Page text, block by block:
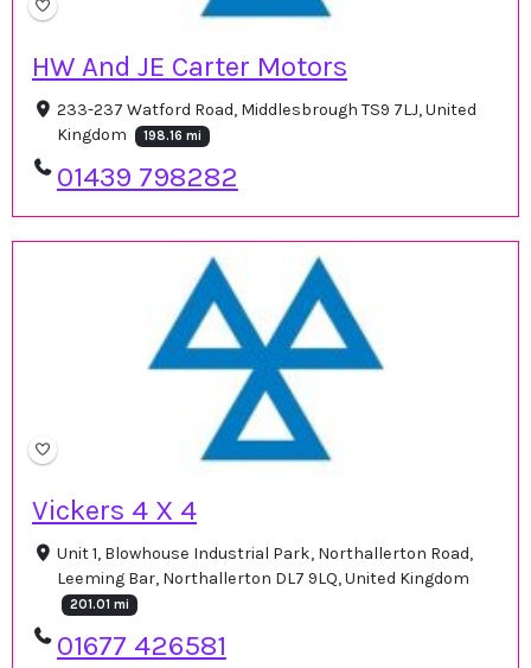
HW And JE Carter Motors
233-237 Watford Road, Middlesbrough TS9 7LJ, United
Kingdom
198.16 mi
01439 798282
Vickers 4 X 4
Unit 1, Blowhouse Industrial Park, Northallerton Road,
Leeming Bar, Northallerton DL7 9LQ, United Kingdom
201.01 mi
01677 426581